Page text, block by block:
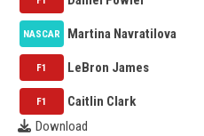
NASCAR Martina Navratilova
F1 LeBron James
F1
Caitlin Clark
Download